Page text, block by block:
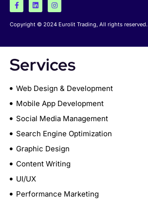
Copyright © 2024 Eurolit Trading, All rights reserved.
Services
Web Design & Development
Mobile App Development
Social Media Management
Search Engine Optimization
Graphic Design
Content Writing
UI/UX
Performance Marketing